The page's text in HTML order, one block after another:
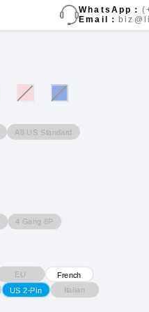
WhatsApp：
Email：
A8 US Standard
4 Gang 8P
EU
French
US 2-Pin
Italian